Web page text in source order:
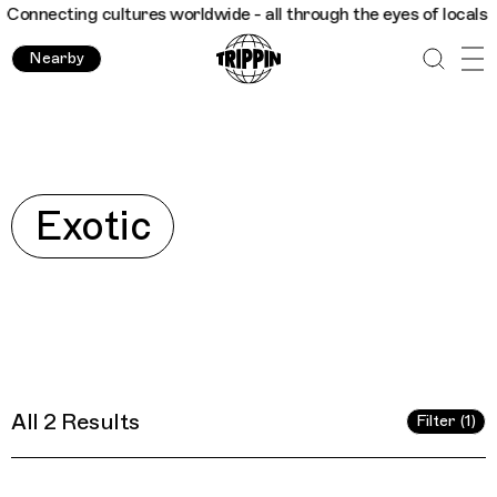
cultures worldwide - all through the eyes of locals
Nearby
ExploreExotic
All 2 Results Filter (1)